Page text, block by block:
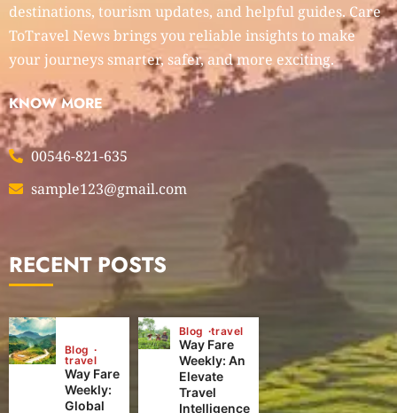
destinations, tourism updates, and helpful guides. Care
ToTravel News brings you reliable insights to make
your journeys smarter, safer, and more exciting.
KNOW MORE
00546-821-635
sample123@gmail.com
RECENT POSTS
Blog
travel
Way Fare
Weekly:
Global
Blog travel
Way Fare
Weekly: An
Elevate
Travel
Intelligence